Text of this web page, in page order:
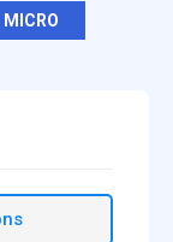
MICRO